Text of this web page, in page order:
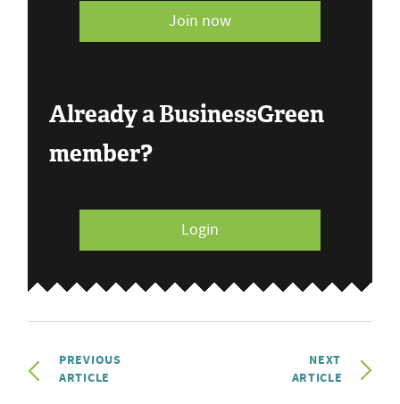
Join now
Already a BusinessGreen
member?
Login
PREVIOUS
ARTICLE
NEXT
ARTICLE